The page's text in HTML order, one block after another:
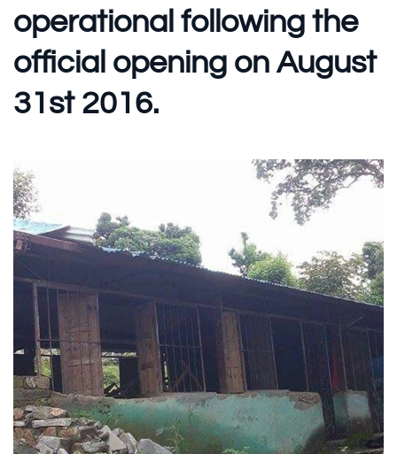
operational following the
official opening on August
31st 2016.